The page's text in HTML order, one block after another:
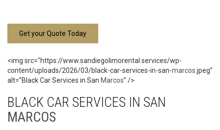
Get your Quote Today
<img src="https://www.sandiegolimorental.services/wp-
content/uploads/2026/03/black-car-services-in-san-marcos .jpeg”
alt=”Black Car Services in San Marcos” />
BLACK CAR SERVICES IN SAN
MARCOS